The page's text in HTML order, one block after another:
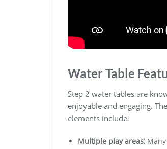
Water Table
Step 2 water tables are
enjoyable and engaging.
elements include⁚
Multiple play areas⁚